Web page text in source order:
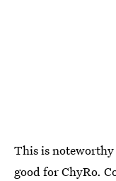
This is noteworthy
good for ChyRo.